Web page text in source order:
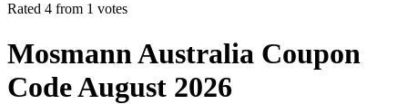
Rated 4 from 1 votes
Mosmann Australia Coupon
Code August 2026